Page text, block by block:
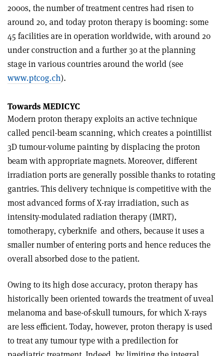
2000s, the number of treatment centres had risen to
around 20, and today proton therapy is booming: some
45 facilities are in operation worldwide, with around 20
under construction and a further 30 at the planning
stage in various countries around the world (see
www.ptcog.ch).
Towards MEDICYC
Modern proton therapy exploits an active technique
called pencil-beam scanning, which creates a pointillist
3D tumour-volume painting by displacing the proton
beam with appropriate magnets. Moreover, different
irradiation ports are generally possible thanks to rotating
gantries. This delivery technique is competitive with the
most advanced forms of X-ray irradiation, such as
intensity-modulated radiation therapy (IMRT),
tomotherapy, cyberknife and others, because it uses a
smaller number of entering ports and hence reduces the
overall absorbed dose to the patient.
Owing to its high dose accuracy, proton therapy has
historically been oriented towards the treatment of uveal
melanoma and base-of-skull tumours, for which X-rays
are less efficient. Today, however, proton therapy is used
to treat any tumour type with a predilection for